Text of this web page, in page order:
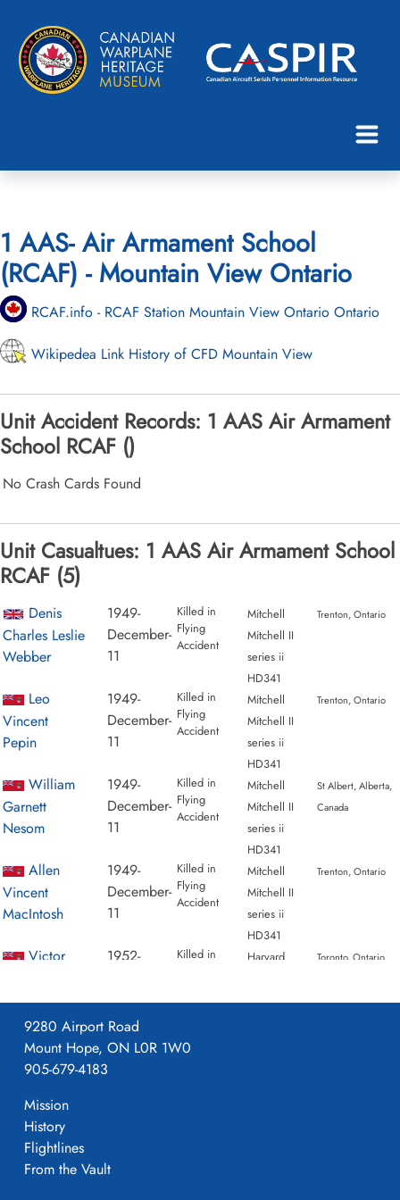
1 AAS- Air Armament School
(RCAF) - Mountain View Ontario
RCAF.info - RCAF Station Mountain View Ontario Ontario
Wikipedea Link History of CFD Mountain View
Unit Accident Records: 1 AAS Air Armament
School RCAF ()
No Crash Cards Found
Unit Casualtues: 1 AAS Air Armament School
RCAF (5)
Denis
Charles Leslie
Webber
1949-
December-
11
Killed in
Flying
Accident
Mitchell
Mitchell II
series ii
HD341
Trenton, Ontario
Leo
Vincent
Pepin
1949-
December-
11
Killed in
Flying
Accident
Mitchell
Mitchell II
series ii
HD341
Trenton, Ontario
William
Garnett
Nesom
1949-
December-
11
Killed in
Flying
Accident
Mitchell
Mitchell II
series ii
HD341
St Albert, Alberta,
Canada
Allen
Vincent
MacIntosh
1949-
December-
11
Killed in
Flying
Accident
Mitchell
Mitchell II
series ii
HD341
Trenton, Ontario
Victor
Morgan
1952-
30
Killed in
Harvard
IIA AJ696
Toronto, Ontario
9280 Airport Road
Mount Hope, ON L0R 1W0
905-679-4183
Mission
History
Flightlines
From the Vault